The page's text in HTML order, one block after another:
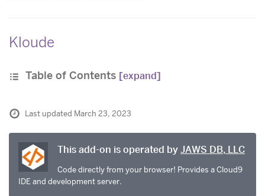
Kloude
Table of Contents [expand]
Last updated March 23, 2023
This add-on is operated byJAWS DB, LLC
Code directly from your browser! Provides a Cloud9
IDE and development server.